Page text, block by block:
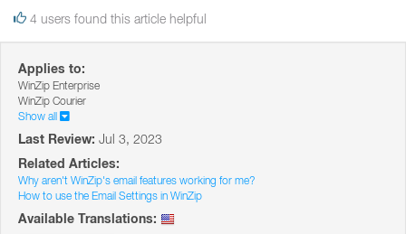
4 users found this article helpful
Applies to:
WinZip Enterprise
WinZip Courier
Show all
Last Review: Jul 3, 2023
Related Articles:
Why aren't WinZip's email features working for me?
How to use the Email Settings in WinZip
Available Translations: